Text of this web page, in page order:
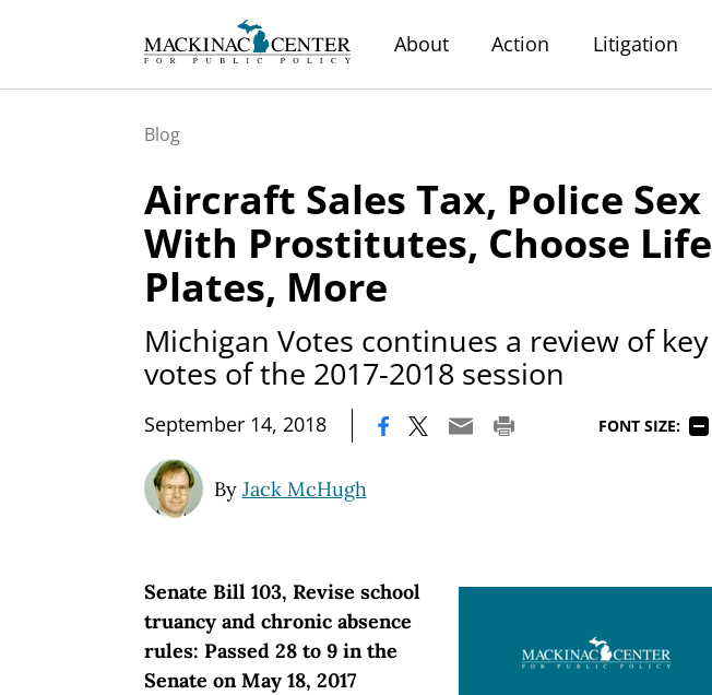
About Action Litigation
Blog
Aircraft Sales Tax, Police Sex
With Prostitutes, Choose Life
Plates, More
Michigan Votes continues a review of key
votes of the 2017-2018 session
September 14, 2018 FONT SIZE:
By Jack McHugh
Senate Bill 103, Revise school
truancy and chronic absence
rules: Passed 28 to 9 in the
Senate on May 18, 2017